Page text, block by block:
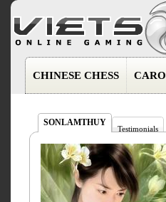
CHINESE CHESS CARO
SONLAMTHUY
Testimonials